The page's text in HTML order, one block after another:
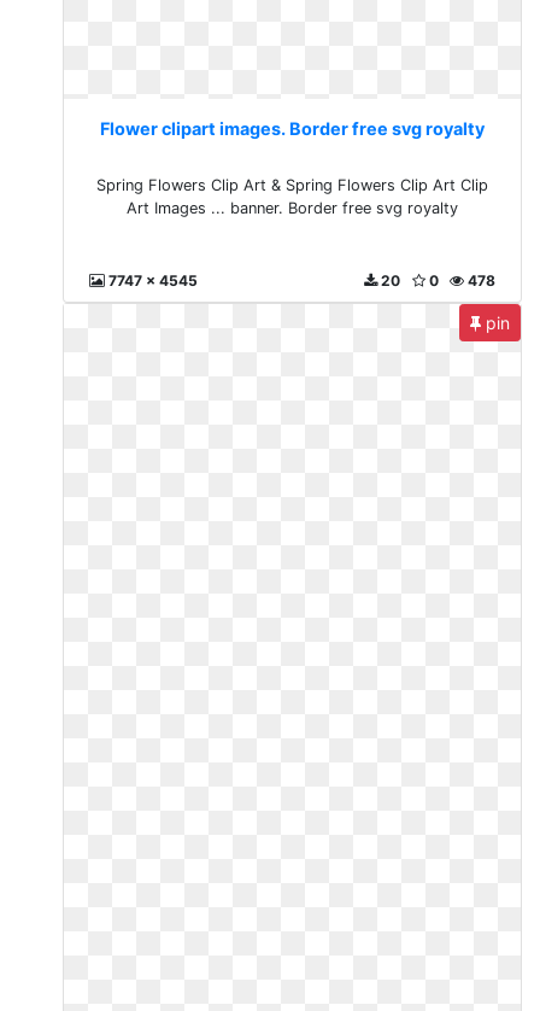
Flower clipart images. Border free svg royalty
Spring Flowers Clip Art & Spring Flowers Clip Art Clip
Art Images ... banner. Border free svg royalty
7747 x 4545 478
0
20
pin